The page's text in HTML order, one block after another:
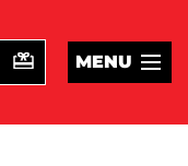
MENU